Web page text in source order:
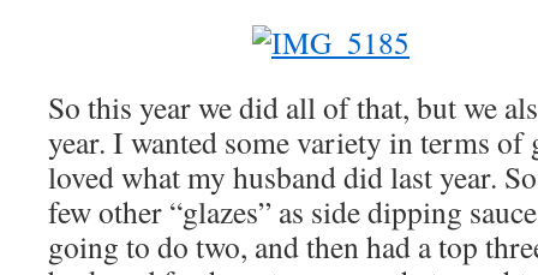
So this year we did all of that, but we
year. I wanted some variety in terms of
loved what my husband did last year.
few other “glazes” as side dipping
going to do two, and then had a top